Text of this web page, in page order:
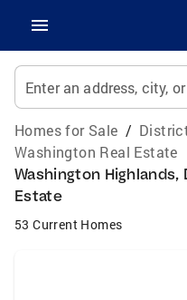
Enter an address, city,
Homes for Sale /
Washington Real Estate
Washington Highlands,
Estate
53 Current Homes